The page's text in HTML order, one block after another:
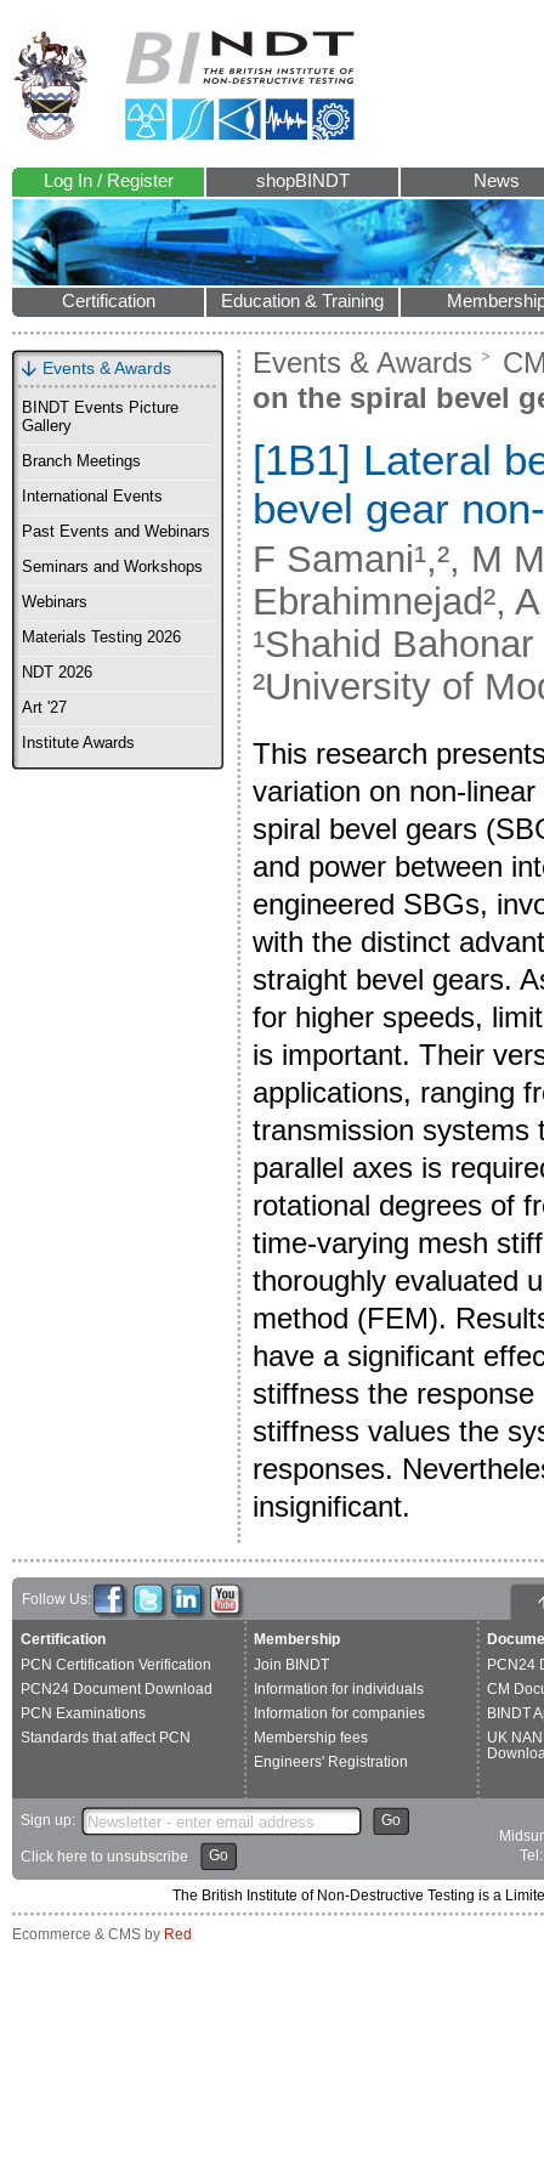
Log In / Register shopBINDT News
Certification Education & Training
Events & Awards
BINDT Events Picture
Gallery
Branch Meetings
International Events
Past Events and Webinars
Seminars and Workshops
Webinars
Materials Testing 2026
NDT 2026
Art '27
Institute Awards
Events & Awards
on the spiral bevel
[1B1] Lateral
bevel gear
F Samani¹,², M
Ebrahimnejad²,
¹Shahid
²University of
This research
variation on non-
spiral bevel gears
and power between
engineered SBGs,
with the distinct
straight bevel gears.
for higher speeds,
is important. Their
applications, ranging
transmission systems
parallel axes is
rotational degrees of
time-varying mesh
thoroughly evaluated
method (FEM).
have a significant
stiffness the
stiffness values the
responses.
insignificant.
Follow Us:
Certification
PCN Certification Verification
PCN24 Document Download
PCN Examinations
Standards that affect PCN
Membership
Join BINDT
Information for individuals
Information for companies
Membership fees
Engineers' Registration
PCN24
CM
BINDT
UK
Sign up: Go
Click here to unsubscribe Go
The British Institute of Non-Destructive Testing is a
Ecommerce & CMS by Red